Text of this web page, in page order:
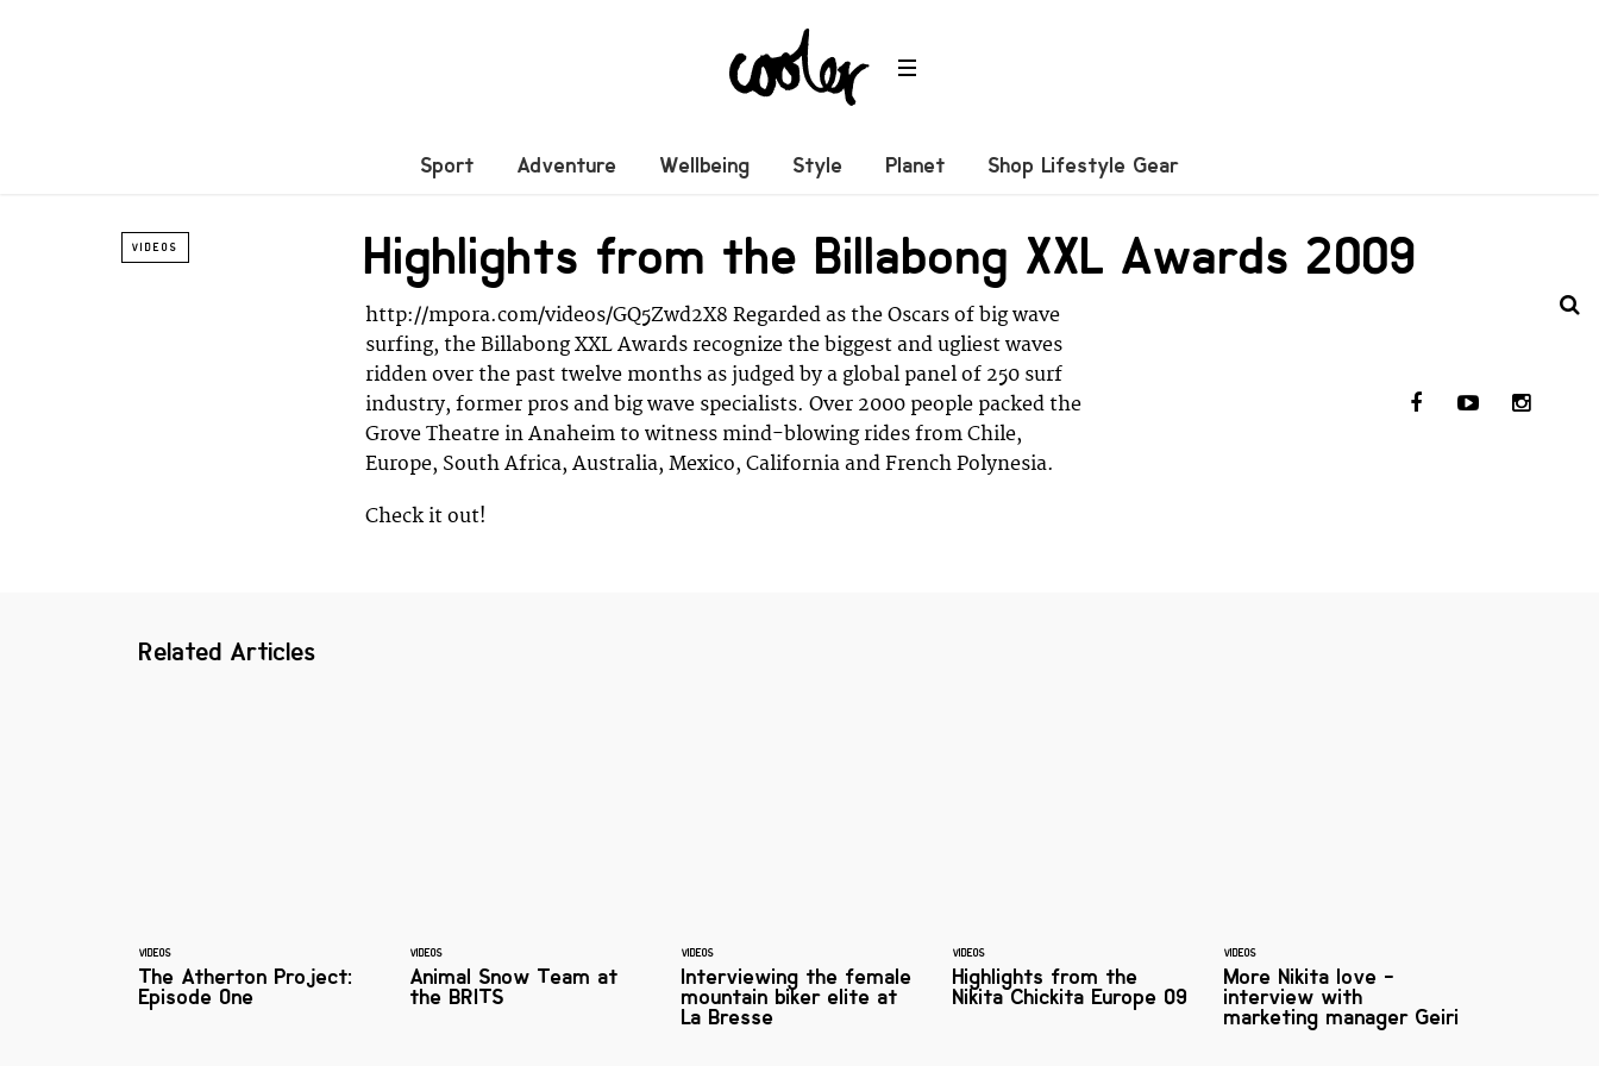
Sport Adventure Wellbeing Style Planet Shop Lifestyle Gear
VIDEOS Highlights from the Billabong XXL Awards 2009
http://mpora.com/videos/GQ5Zwd2X8 Regarded as the Oscars of big wave
surfing, the Billabong XXL Awards recognize the biggest and ugliest waves
ridden over the past twelve months as judged by a global panel of 250 surf
industry, former pros and big wave specialists. Over 2000 people packed the
Grove Theatre in Anaheim to witness mind-blowing rides from Chile,
Europe, South Africa, Australia, Mexico, California and French Polynesia.
Check it out!
Related Articles
VIDEOS
The Atherton Project:
Episode One
VIDEOS
Animal Snow Team at
the BRITS
VIDEOS
Interviewing the female
mountain biker elite at
La Bresse
VIDEOS
Highlights from the
Nikita Chickita Europe 09
VIDEOS
More Nikita love -
interview with
marketing manager Geiri